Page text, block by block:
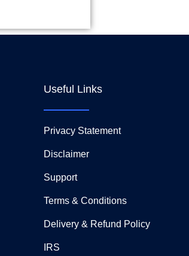
Useful Links
Privacy Statement
Disclaimer
Support
Terms & Conditions
Delivery & Refund Policy
IRS